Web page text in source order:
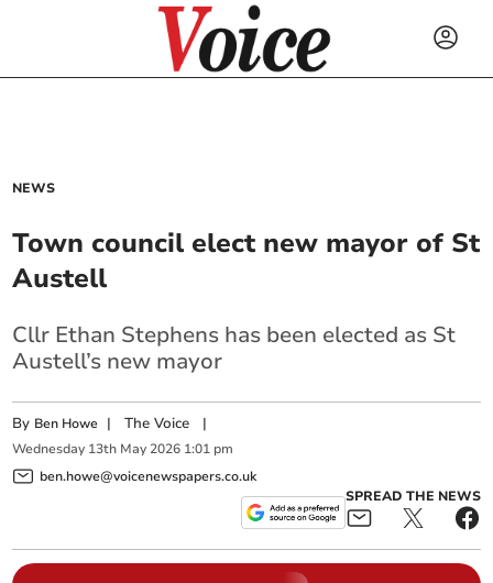
NEWS
Town council elect new mayor of St
Austell
Cllr Ethan Stephens has been elected as St
Austell’s new mayor
By Ben Howe |The Voice |
Wednesday 13th May 2026 1:01 pm
ben.howe@voicenewspapers.co.uk
SPREAD THE NEWS